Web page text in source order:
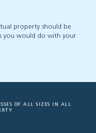
property should be
you would do with your
OF ALL SIZES IN ALL